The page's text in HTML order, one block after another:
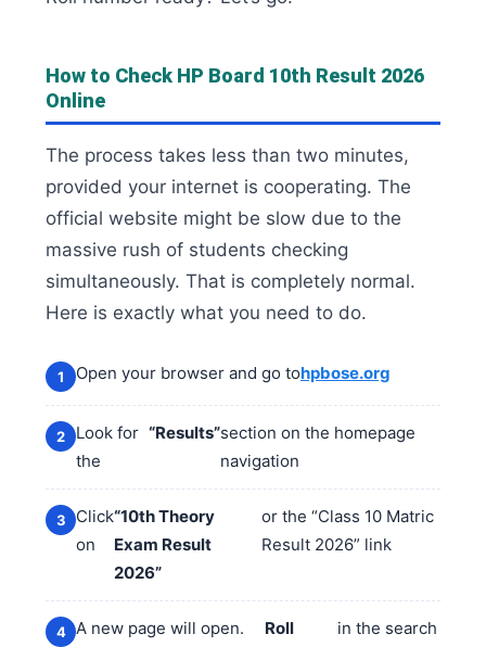
How to Check HP Board 10th Result 2026
Online
The process takes less than two minutes,
provided your internet is cooperating. The
official website might be slow due to the
massive rush of students checking
simultaneously. That is completely normal.
Here is exactly what you need to do.
Open your browser and go tohpbose.org
Look for
the
“Results”section on the homepage
navigation
Click
on
“10th Theory
Exam Result
2026”
or the “Class 10 Matric
Result 2026” link
A new page will open.
Roll
in the search